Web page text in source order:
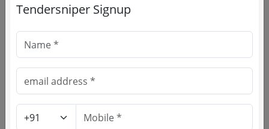
Source Website (Home page)
Direct tender link as available
(Source Website)
Purchasing Agency
Tendersniper Signup